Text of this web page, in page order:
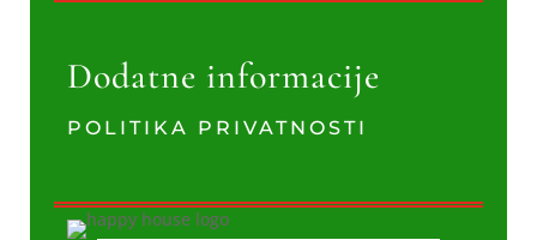
Dodatne informacije
POLITIKA PRIVATNOSTI